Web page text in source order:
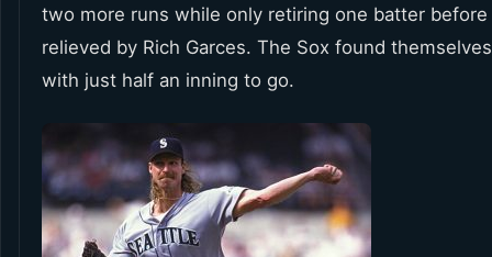
two more runs while only retiring one batter before
relieved by Rich Garces. The Sox found
with just half an inning to go.